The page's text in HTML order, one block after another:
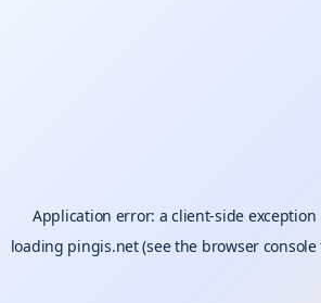
Application error: aclient-side
loading pingis.net(see the browser console